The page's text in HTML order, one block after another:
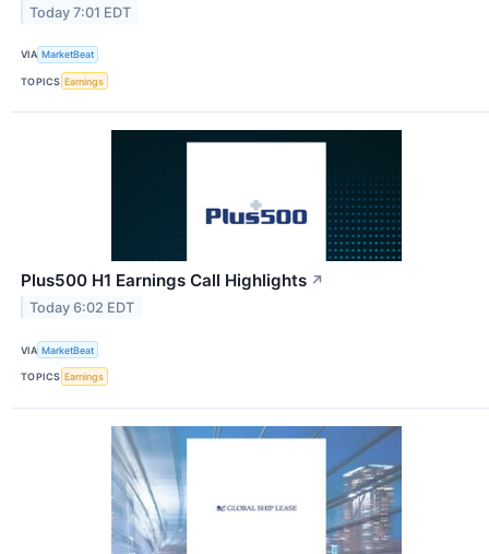
Today 7:01 EDT
VIA MarketBeat
TOPICS Earnings
Plus500 H1 Earnings Call Highlights ↗
Today 6:02 EDT
VIA MarketBeat
TOPICS Earnings